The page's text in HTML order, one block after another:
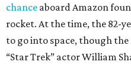
chance aboard Amazon
rocket. At the time, the 82-
to go into space, though
“Star Trek” actor William